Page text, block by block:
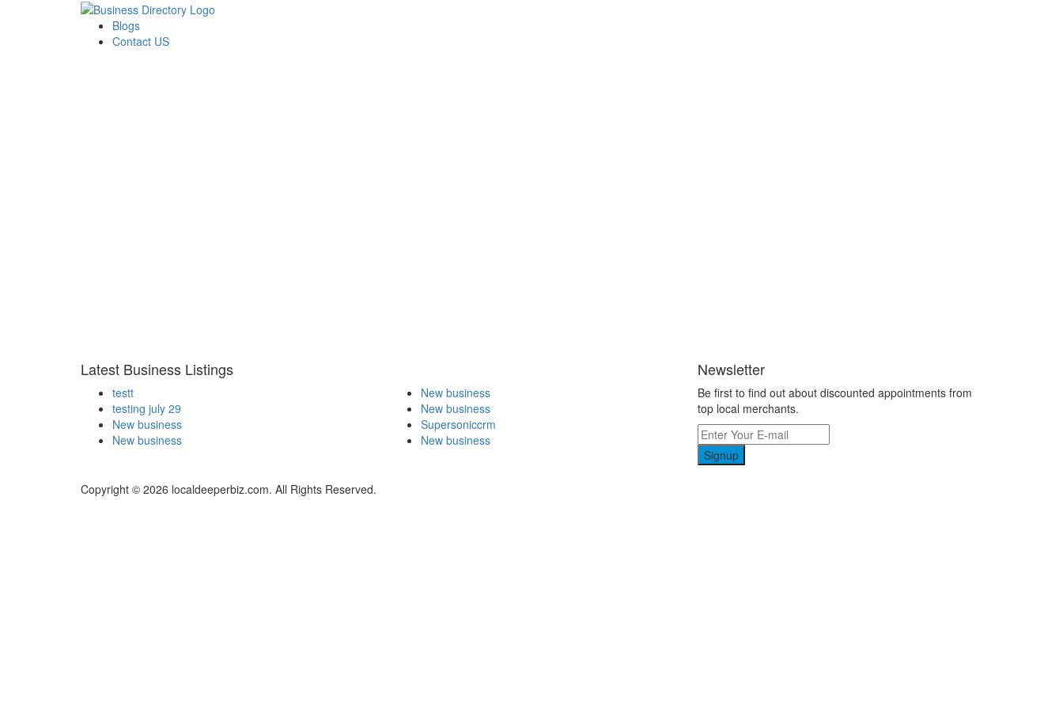
Blogs
Contact US
Latest Business Listings
testt
testing july 29
New business
New business
New business
New business
Supersoniccrm
New business
Newsletter
Be first to find out about discounted appointments from
top local merchants.
Signup
Copyright © 2026 localdeeperbiz.com. All Rights Reserved.